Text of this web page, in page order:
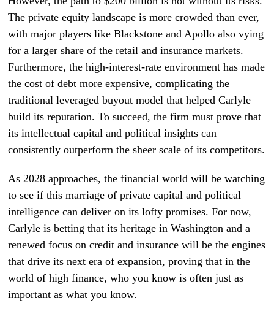
The private equity landscape is more crowded than ever,
with major players like Blackstone and Apollo also vying
for a larger share of the retail and insurance markets.
Furthermore, the high-interest-rate environment has made
the cost of debt more expensive, complicating the
traditional leveraged buyout model that helped Carlyle
build its reputation. To succeed, the firm must prove that
its intellectual capital and political insights can
consistently outperform the sheer scale of its competitors.
As 2028 approaches, the financial world will be watching
to see if this marriage of private capital and political
intelligence can deliver on its lofty promises. For now,
Carlyle is betting that its heritage in Washington and a
renewed focus on credit and insurance will be the engines
that drive its next era of expansion, proving that in the
world of high finance, who you know is often just as
important as what you know.